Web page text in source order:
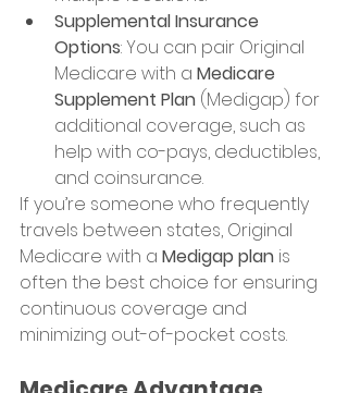
Supplemental Insurance
Options: You can pair Original
Medicare with a Medicare
Supplement Plan (Medigap) for
additional coverage, such as
help with co-pays, deductibles,
and coinsurance.
If you’re someone who frequently
travels between states, Original
Medicare with a Medigap plan is
often the best choice for ensuring
continuous coverage and
minimizing out-of-pocket costs.